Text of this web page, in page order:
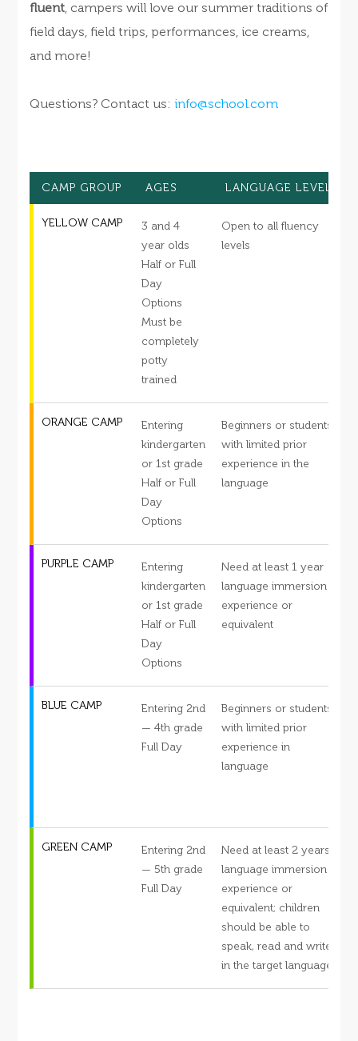
fluent , campers will love our summer traditions of
field days, field trips, performances, ice creams,
and more!
Questions? Contact us:info@school.com
CAMP GROUP AGES LANGUAGE LEVEL
YELLOW CAMP
3 and 4
year olds
Half or Full
Day
Options
Must be
completely
potty
trained
Open to all fluency
levels
ORANGE CAMP
Entering
kindergarten
or 1st grade
Half or Full
Day
Options
Beginners or students
with limited prior
experience in the
language
PURPLE CAMP
Entering
kindergarten
or 1st grade
Half or Full
Day
Options
Need at least 1 year
language immersion
experience or
equivalent
BLUE CAMP
Entering 2nd
— 4th grade
Full Day
Beginners or students
with limited prior
experience in
language
GREEN CAMP
Entering 2nd
— 5th grade
Full Day
Need at least 2 years
language immersion
experience or
equivalent; children
should be able to
speak, read and write
in the target language